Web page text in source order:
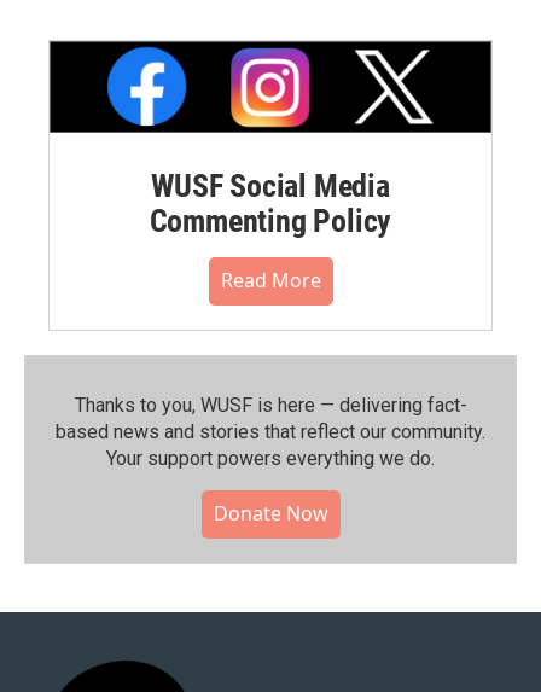
WUSF Social Media
Commenting Policy
Read More
Thanks to you, WUSF is here — delivering fact-
based news and stories that reflect our community.⁠
Your support powers everything we do.
Donate Now